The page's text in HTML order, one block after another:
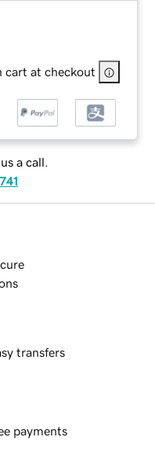
cart at checkout
a call.
transfers
payments